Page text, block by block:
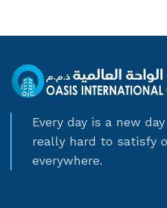
Every day is a new
really hard to satisfy
everywhere.